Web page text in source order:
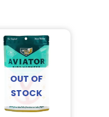
OUT OF
STOCK